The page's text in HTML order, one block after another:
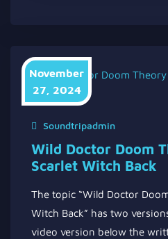
November
27, 2024
Soundtripadmin
Wild Doctor Doom
Scarlet Witch Back
The topic “Wild Doctor
Witch Back” has two
video version below the